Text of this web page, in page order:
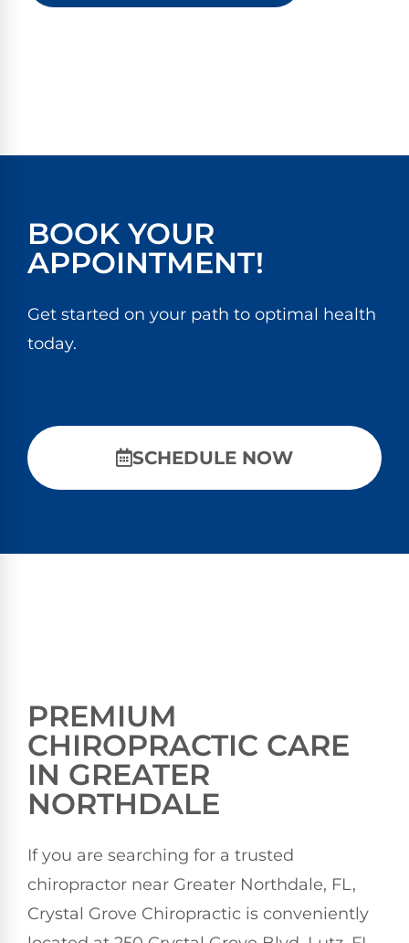
BOOK YOUR
APPOINTMENT!
Get started on your path to optimal health
today.
SCHEDULE NOW
PREMIUM
CHIROPRACTIC CARE
IN GREATER
NORTHDALE
If you are searching for a trusted
chiropractor near Greater Northdale, FL,
Crystal Grove Chiropractic is conveniently